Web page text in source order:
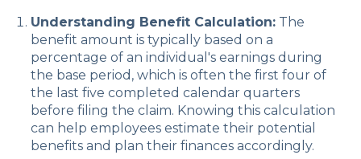
Understanding Benefit Calculation:The
benefit amount is typically based on a
percentage of an individual's earnings during
the base period, which is often the first four of
the last five completed calendar quarters
before filing the claim. Knowing this calculation
can help employees estimate their potential
benefits and plan their finances accordingly.